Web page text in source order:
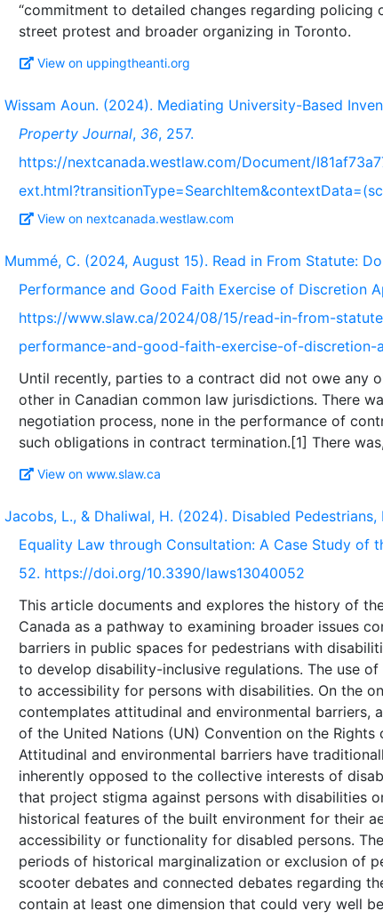
“commitment to detailed changes regarding policing
View on uppingtheanti.org
Wissam Aoun. (2024). Mediating University-Based
Property Journal, 36, 257.
https://nextcanada.westlaw.com/Document/
View on nextcanada.westlaw.com
Mummé, C. (2024, August 15). Read in From Statute:
Performance and Good Faith Exercise of Discretion
https://www.slaw.ca/2024/08/15/read-in-from-
performance-and-good-faith-exercise-of-
Until recently, parties to a contract did not owe any
other in Canadian common law jurisdictions. There
negotiation process, none in the performance of
View on www.slaw.ca
Jacobs, L., & Dhaliwal, H. (2024). Disabled
Equality Law through Consultation: A Case Study of
52. https://doi.org/10.3390/laws13040052
This article documents and explores the history of
Canada as a pathway to examining broader issues
barriers in public spaces for pedestrians with
to develop disability-inclusive regulations. The use
to accessibility for persons with disabilities. On the
contemplates attitudinal and environmental barriers,
of the United Nations (UN) Convention on the Rights
Attitudinal and environmental barriers have
inherently opposed to the collective interests of
that project stigma against persons with disabilities
historical features of the built environment for their
accessibility or functionality for disabled persons.
periods of historical marginalization or exclusion of
scooter debates and connected debates regarding
contain at least one dimension that could very well